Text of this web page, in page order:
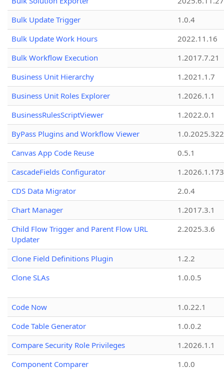
Bulk Update Trigger
1.0.4
Bulk Update Work Hours
2022.11.16
Bulk Workflow Execution
1.2017.7.21
Business Unit Hierarchy
1.2021.1.7
Business Unit Roles Explorer
1.2026.1.1
BusinessRulesScriptViewer
1.2022.0.1
ByPass Plugins and Workflow Viewer
Canvas App Code Reuse
0.5.1
CascadeFields Configurator
1.2026.1.173
CDS Data Migrator
2.0.4
Chart Manager
1.2017.3.1
Child Flow Trigger and Parent Flow URL
Updater
2.2025.3.6
Clone Field Definitions Plugin
1.2.2
Clone SLAs
1.0.0.5
Code Now
1.0.22.1
Code Table Generator
1.0.0.2
Compare Security Role Privileges
1.2026.1.1
Component Comparer
1.0.0